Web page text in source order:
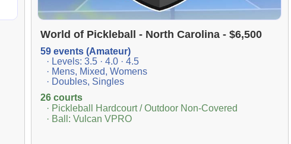
World of Pickleball - North Carolina - $6,500
59 events (Amateur)
· Levels: 3.5 · 4.0 · 4.5
· Mens, Mixed, Womens
· Doubles, Singles
26 courts
· Pickleball Hardcourt / Outdoor Non-Covered
· Ball: Vulcan VPRO